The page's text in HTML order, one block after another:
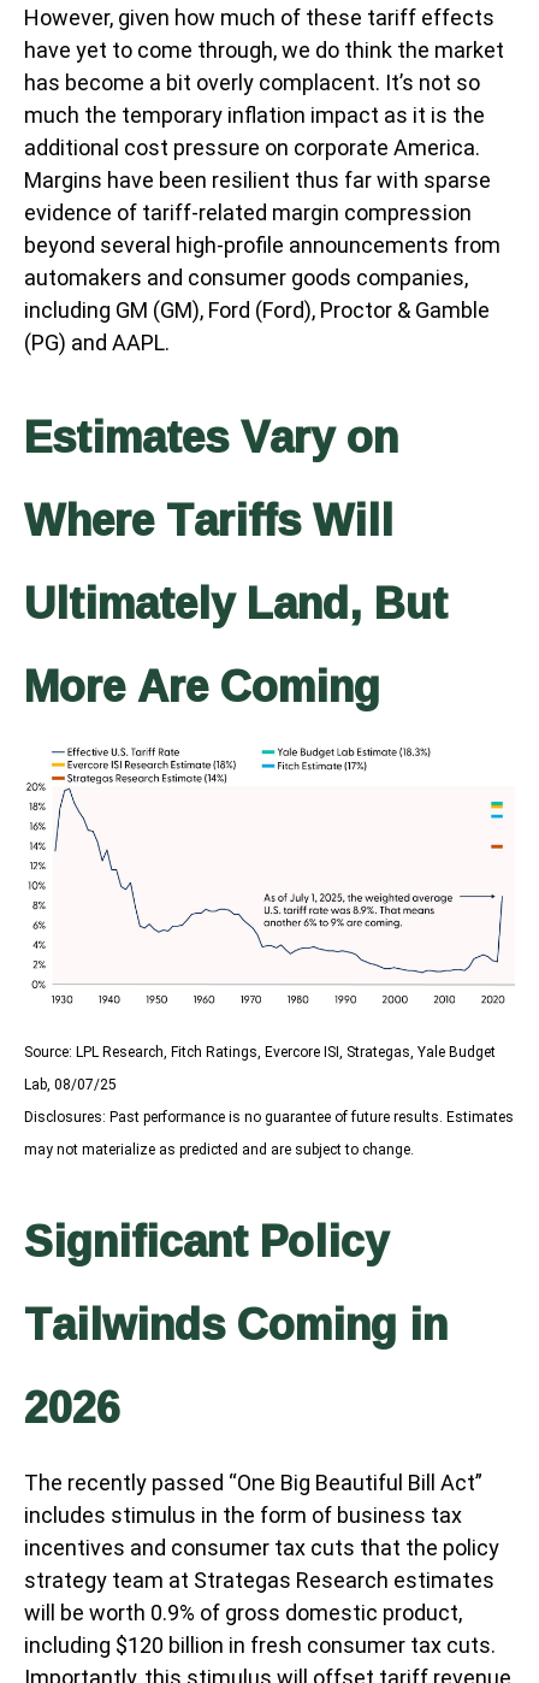
However, given how much of these tariff effects
have yet to come through, we do think the market
has become a bit overly complacent. It’s not so
much the temporary inflation impact as it is the
additional cost pressure on corporate America.
Margins have been resilient thus far with sparse
evidence of tariff-related margin compression
beyond several high-profile announcements from
automakers and consumer goods companies,
including GM (GM), Ford (Ford), Proctor & Gamble
(PG) and AAPL.
Estimates Vary on
Where Tariffs Will
Ultimately Land, But
More Are Coming
Source: LPL Research, Fitch Ratings, Evercore ISI, Strategas, Yale Budget
Lab, 08/07/25
Disclosures: Past performance is no guarantee of future results. Estimates
may not materialize as predicted and are subject to change.
Significant Policy
Tailwinds Coming in
2026
The recently passed “One Big Beautiful Bill Act”
includes stimulus in the form of business tax
incentives and consumer tax cuts that the policy
strategy team at Strategas Research estimates
will be worth 0.9% of gross domestic product,
including $120 billion in fresh consumer tax cuts.
Importantly, this stimulus will offset tariff revenue